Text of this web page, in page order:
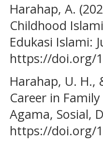
Harahap, A.
Childhood
Edukasi Islami:
https://doi.org/
Harahap, U. H.,
Career in
Agama, Sosial,
https://doi.org/